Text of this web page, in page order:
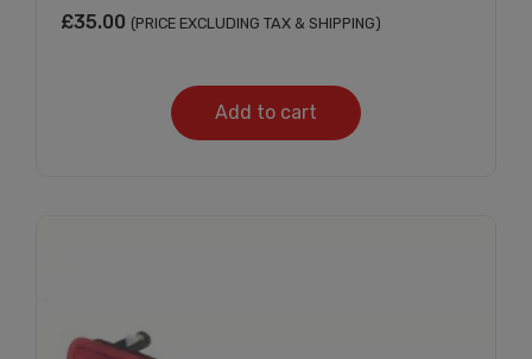
£35.00 (PRICE EXCLUDING TAX & SHIPPING)
Add to cart